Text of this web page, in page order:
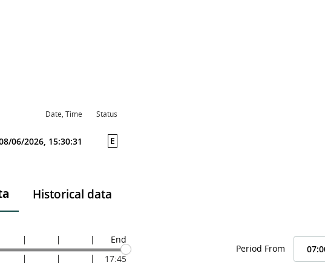
Date, Time Status
06/2026, 15:30:31 E
Historical data
End
17:45
Period From